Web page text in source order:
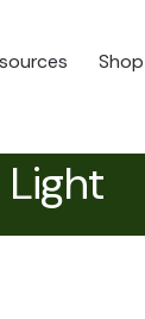
Shop